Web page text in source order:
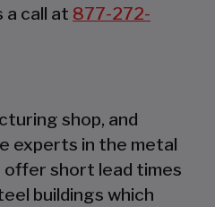
a call at 877-272-
shop, and
experts in the metal
offer short lead times
buildings which